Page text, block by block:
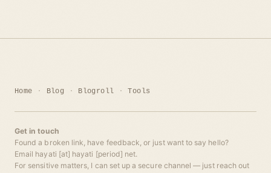
Home Blog Blogroll Tools
Get in touch
Found a broken link, have feedback, or just want to say hello?
Email hayati [at] hayati [period] net.
For sensitive matters, I can set up a secure channel — just reach out